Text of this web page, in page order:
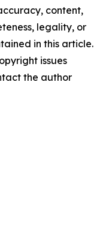
content,
legality, or
in this article.
issues
the author